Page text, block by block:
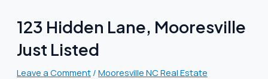
123 Hidden Lane, Mooresville
Just Listed
Leave a Comment / Mooresville NC Real Estate